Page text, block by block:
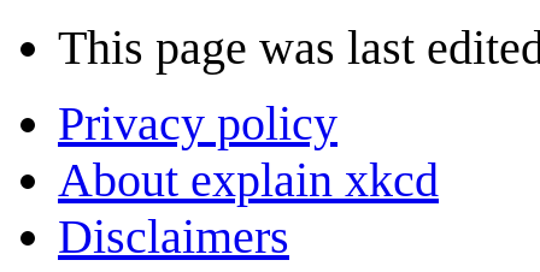
This page was last
Privacy policy
About explain xkcd
Disclaimers